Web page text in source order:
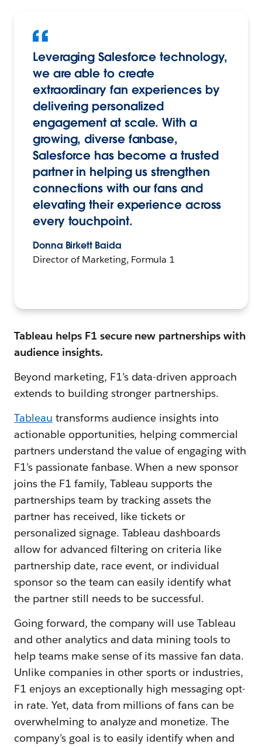
Leveraging Salesforce technology,
we are able to create
extraordinary fan experiences by
delivering personalized
engagement at scale. With a
growing, diverse fanbase,
Salesforce has become a trusted
partner in helping us strengthen
connections with our fans and
elevating their experience across
every touchpoint.
Donna Birkett Baida
Director of Marketing, Formula 1
Tableau helps F1 secure new partnerships with
audience insights.
Beyond marketing, F1’s data-driven approach
extends to building stronger partnerships.
Tableau transforms audience insights into
actionable opportunities, helping commercial
partners understand the value of engaging with
F1’s passionate fanbase. When a new sponsor
joins the F1 family, Tableau supports the
partnerships team by tracking assets the
partner has received, like tickets or
personalized signage. Tableau dashboards
allow for advanced filtering on criteria like
partnership date, race event, or individual
sponsor so the team can easily identify what
the partner still needs to be successful.
Going forward, the company will use Tableau
and other analytics and data mining tools to
help teams make sense of its massive fan data.
Unlike companies in other sports or industries,
F1 enjoys an exceptionally high messaging opt-
in rate. Yet, data from millions of fans can be
overwhelming to analyze and monetize. The
company’s goal is to easily identify when and